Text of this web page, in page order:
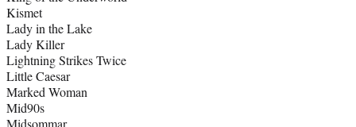
Kismet
Lady in the Lake
Lady Killer
Lightning Strikes Twice
Little Caesar
Marked Woman
Mid90s
Midsommar